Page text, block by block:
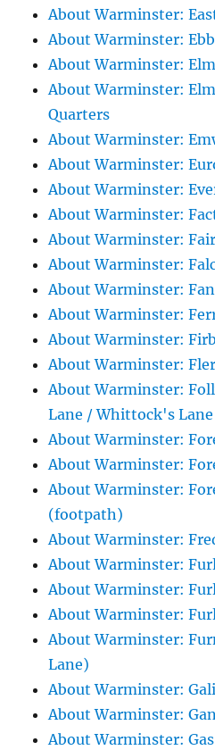
About Warminster:
About Warminster:
About Warminster:
About Warminster:
Quarters
About Warminster:
About Warminster:
About Warminster:
About Warminster:
About Warminster:
About Warminster:
About Warminster:
About Warminster:
About Warminster:
About Warminster:
About Warminster:
Lane / Whittock's Lane
About Warminster:
About Warminster:
About Warminster:
(footpath)
About Warminster:
About Warminster:
About Warminster:
About Warminster:
About Warminster:
Lane)
About Warminster:
About Warminster:
About Warminster: